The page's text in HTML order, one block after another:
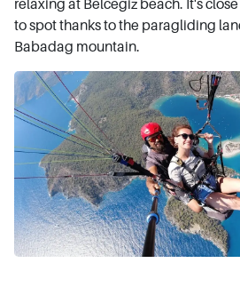
to spot thanks to the paragliding
Babadag mountain.